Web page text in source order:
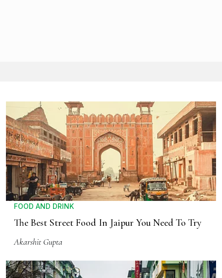
FOOD AND DRINK
The Best Street Food In Jaipur You Need To Try
Akarshit Gupta